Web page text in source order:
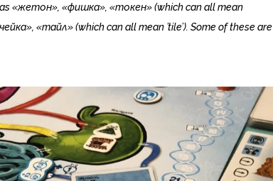
«жетон», «фишка», «токен» (which can all mean
«тайл» (which can all mean ’tile’). Some of these are